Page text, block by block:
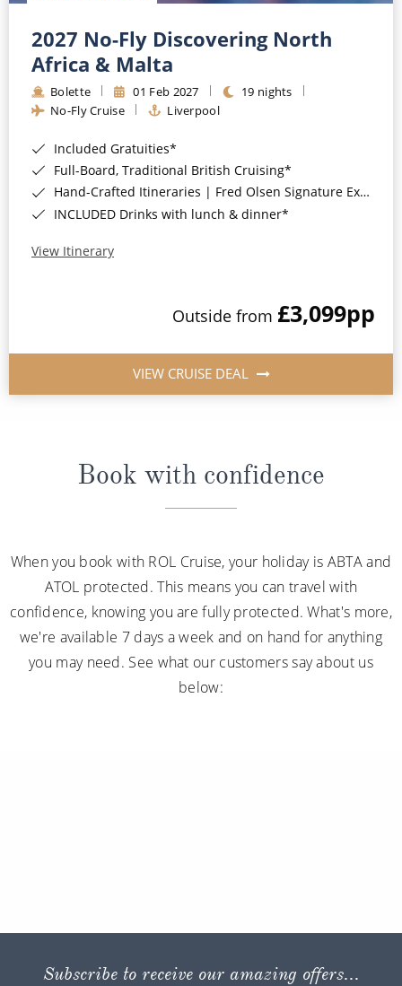
2027 No-Fly Discovering North
Africa & Malta
Bolette 01 Feb 2027
19 nights
No-Fly Cruise
Liverpool
Included Gratuities*
Full-Board, Traditional British Cruising*
Hand-Crafted Itineraries | Fred Olsen Signature Experiences Included*
INCLUDED Drinks with lunch & dinner*
View Itinerary
Outside from £3,099pp
VIEW CRUISE DEAL
Book with confidence
When you book with ROL Cruise, your holiday is ABTA and
ATOL protected. This means you can travel with
confidence, knowing you are fully protected. What's more,
we're available 7 days a week and on hand for anything
you may need. See what our customers say about us
below:
Subscribe to receive our amazing offers...